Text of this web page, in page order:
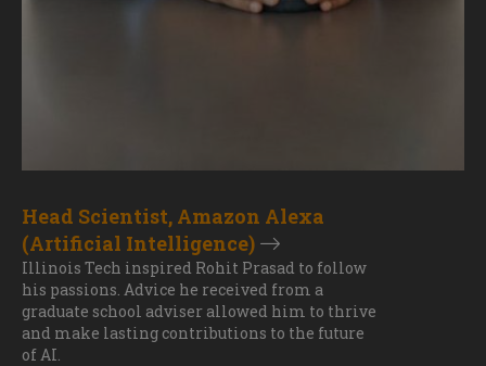
Head Scientist, Amazon Alexa
(Artificial Intelligence)
Illinois Tech inspired Rohit Prasad to follow
his passions. Advice he received from a
graduate school adviser allowed him to thrive
and make lasting contributions to the future
of AI.